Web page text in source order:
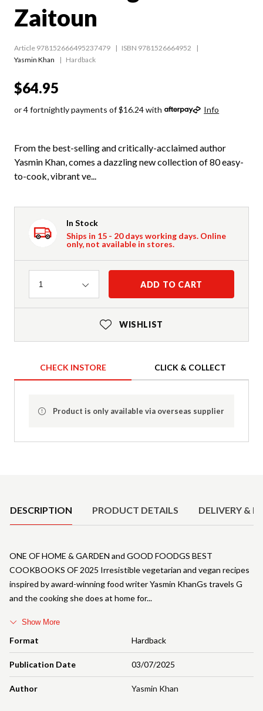
Zaitoun
Article 978152666495237479
ISBN 9781526664952
Yasmin Khan
Hardback
$64.95
or 4 fortnightly payments of $16.24 with Info
From the best-selling and critically-acclaimed author
Yasmin Khan, comes a dazzling new collection of 80 easy-
to-cook, vibrant ve...
In Stock
Ships in 15 - 20 days working days. Online
only, not available in stores.
Quantity
1 ADD TO CART
WISHLIST
CHECK INSTORE CLICK & COLLECT
Product is only available via overseas supplier
DESCRIPTION PRODUCT DETAILS DELIVERY &
Format Hardback
Publication Date 03/07/2025
Author Yasmin Khan
ONE OF HOME & GARDEN and GOOD FOODGS BEST
COOKBOOKS OF 2025 Irresistible vegetarian and vegan recipes
inspired by award-winning food writer Yasmin KhanGs travels G
and the cooking she does at home for
Show More